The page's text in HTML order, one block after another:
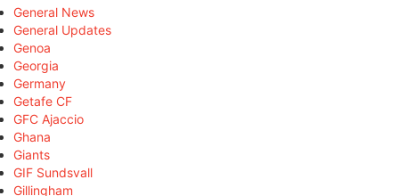
General News
General Updates
Genoa
Georgia
Germany
Getafe CF
GFC Ajaccio
Ghana
Giants
GIF Sundsvall
Gillingham